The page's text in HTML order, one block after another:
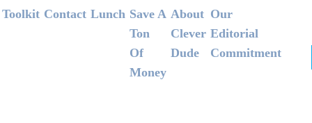
Footer
Toolkit Contact Lunch Save A
Ton
Of
Money
About
Clever
Dude
Our
Editorial
Commitment